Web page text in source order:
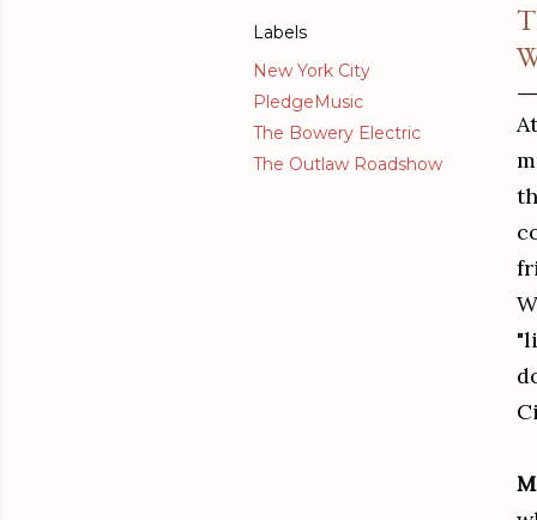
Labels
New York City
PledgeMusic
The Bowery Electric
The Outlaw Roadshow